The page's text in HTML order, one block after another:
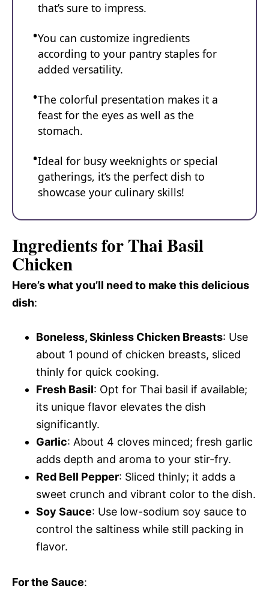
that’s sure to impress.
You can customize ingredients
according to your pantry staples for
added versatility.
The colorful presentation makes it a
feast for the eyes as well as the
stomach.
Ideal for busy weeknights or special
gatherings, it’s the perfect dish to
showcase your culinary skills!
Ingredients for Thai Basil
Chicken
Here’s what you’ll need to make this delicious
dish:
Boneless, Skinless Chicken Breasts: Use
about 1 pound of chicken breasts, sliced
thinly for quick cooking.
Fresh Basil: Opt for Thai basil if available;
its unique flavor elevates the dish
significantly.
Garlic: About 4 cloves minced; fresh garlic
adds depth and aroma to your stir-fry.
Red Bell Pepper: Sliced thinly; it adds a
sweet crunch and vibrant color to the dish.
Soy Sauce: Use low-sodium soy sauce to
control the saltiness while still packing in
flavor.
For the Sauce: